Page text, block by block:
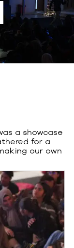
a showcase
for a
our own